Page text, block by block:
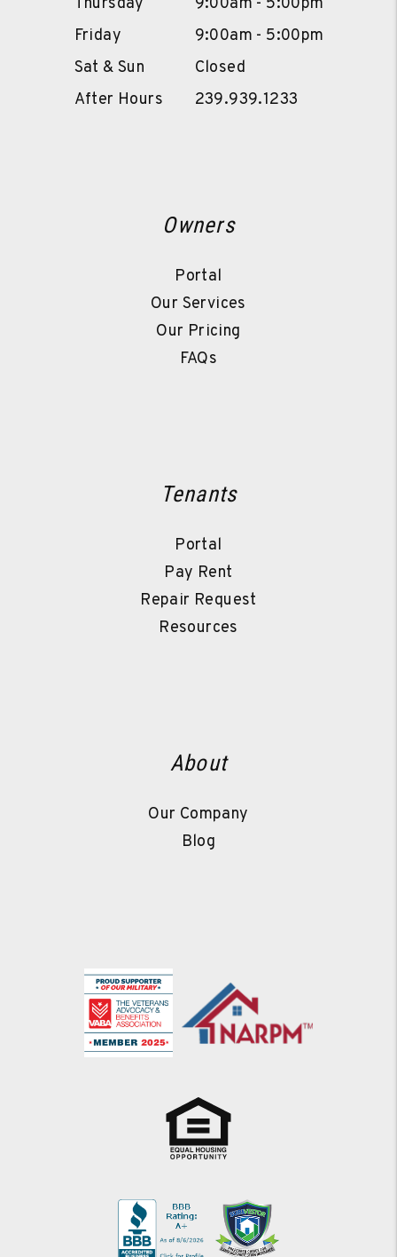
Friday
9:00am - 5:00pm
Sat & Sun
Closed
After Hours
239.939.1233
Owners
Portal
Our Services
Our Pricing
FAQs
Tenants
Portal
Pay Rent
Repair Request
Resources
About
Our Company
Blog